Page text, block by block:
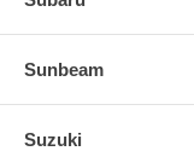
Sunbeam
Suzuki